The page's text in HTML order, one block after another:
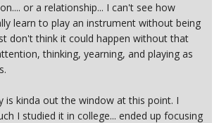
or a relationship... I can't see how
learn to play an instrument without being
don't think it could happen without that
thinking, yearning, and playing as
is kinda out the window at this point. I
I studied it in college... ended up focusing